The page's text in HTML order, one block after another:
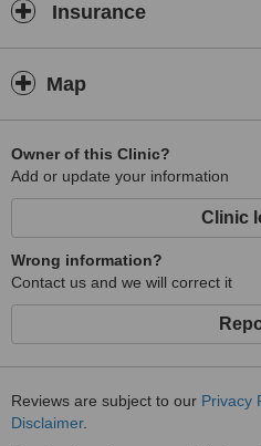
Insurance
Map
Owner of this Clinic?
Add or update your information
Clinic
Wrong information?
Contact us and we will correct it
Reviews are subject to our Privacy
Disclaimer.